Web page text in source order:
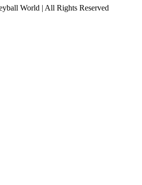
World | All Rights Reserved